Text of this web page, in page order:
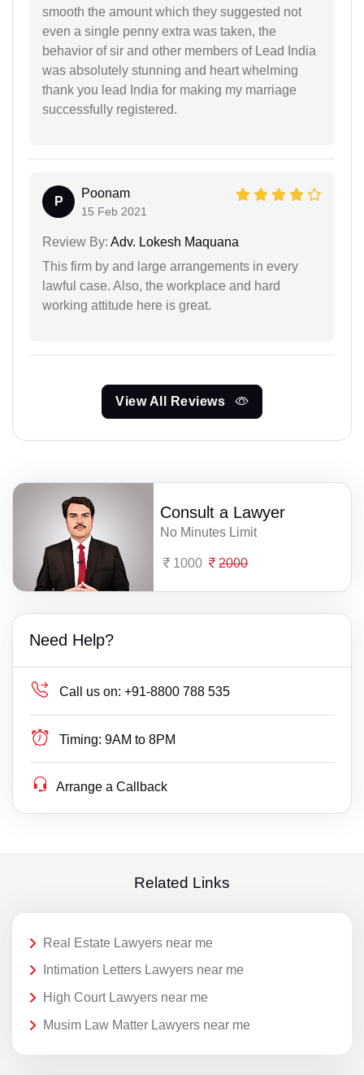
smooth the amount which they suggested not
even a single penny extra was taken, the
behavior of sir and other members of Lead India
was absolutely stunning and heart whelming
thank you lead India for making my marriage
successfully registered.
P
Poonam
15 Feb 2021
Review By: Adv. Lokesh Maquana
This firm by and large arrangements in every
lawful case. Also, the workplace and hard
working attitude here is great.
View All Reviews
Consult a Lawyer
No Minutes Limit
1000 2000
Need Help?
Call us on: +91-8800 788 535
Timing: 9AM to 8PM
Arrange a Callback
Related Links
Real Estate Lawyers near me
Intimation Letters Lawyers near me
High Court Lawyers near me
Musim Law Matter Lawyers near me